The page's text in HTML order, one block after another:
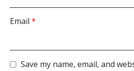
Email *
Save my name, email, and